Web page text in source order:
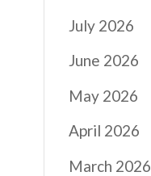
July 2026
June 2026
May 2026
April 2026
March 2026